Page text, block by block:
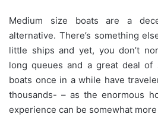
Medium size boats are a
alternative. There’s something
little ships and yet, you don’t
long queues and a great deal of
boats once in a while have
thousands- – as the enormous
experience can be somewhat